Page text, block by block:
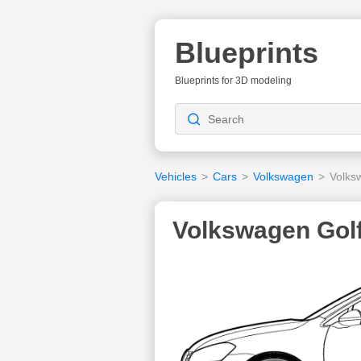
Blueprints
Blueprints for 3D modeling
Vehicles > Cars > Volkswagen >
Volkswagen